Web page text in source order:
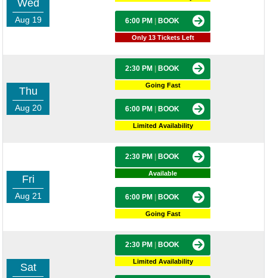
Wed
Aug 19 6:00 PM BOOK
Only 13 Tickets Left
Thu
Aug 20
2:30 PM BOOK
Going Fast
6:00 PM BOOK
Limited Availability
Fri
Aug 21
2:30 PM BOOK
Available
6:00 PM BOOK
Going Fast
Sat
2:30 PM BOOK
Limited Availability